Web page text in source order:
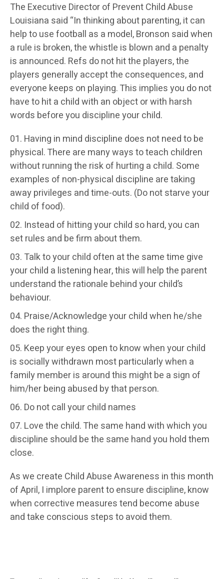
The Executive Director of Prevent Child Abuse
Louisiana said “In thinking about parenting, it can
help to use football as a model, Bronson said when
a rule is broken, the whistle is blown and a penalty
is announced. Refs do not hit the players, the
players generally accept the consequences, and
everyone keeps on playing. This implies you do not
have to hit a child with an object or with harsh
words before you discipline your child.
Having in mind discipline does not need to be
physical. There are many ways to teach children
without running the risk of hurting a child. Some
examples of non-physical discipline are taking
away privileges and time-outs. (Do not starve your
child of food).
Instead of hitting your child so hard, you can
set rules and be firm about them.
Talk to your child often at the same time give
your child a listening hear, this will help the parent
understand the rationale behind your child’s
behaviour.
Praise/Acknowledge your child when he/she
does the right thing.
Keep your eyes open to know when your child
is socially withdrawn most particularly when a
family member is around this might be a sign of
him/her being abused by that person.
Do not call your child names
Love the child. The same hand with which you
discipline should be the same hand you hold them
close.
As we create Child Abuse Awareness in this month
of April, I implore parent to ensure discipline, know
when corrective measures tend become abuse
and take conscious steps to avoid them.